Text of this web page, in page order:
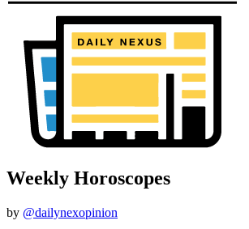
Weekly Horoscopes
by @dailynexopinion